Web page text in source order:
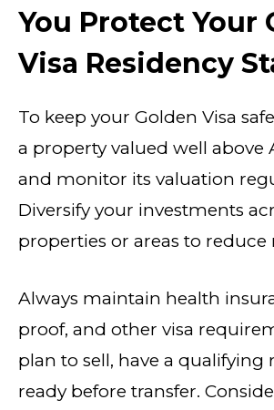
You Protect Your
Visa Residency
To keep your Golden Visa
a property valued well above
and monitor its valuation
Diversify your investments
properties or areas to reduce
Always maintain health
proof, and other visa
plan to sell, have a qualifying
ready before transfer.